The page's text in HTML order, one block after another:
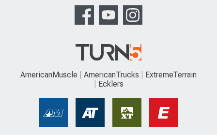
AmericanMuscle AmericanTrucks
ExtremeTerrain
Ecklers